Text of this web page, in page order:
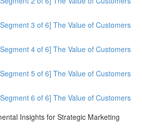
3 of 6] The Value of Customers
4 of 6] The Value of Customers
5 of 6] The Value of Customers
6 of 6] The Value of Customers
Insights for Strategic Marketing